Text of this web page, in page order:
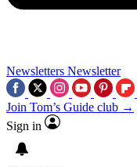
Newsletters Newsletter
Join Tom’s Guide club →
Sign in